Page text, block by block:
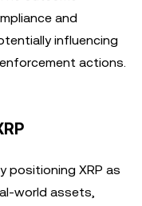
and
influencing
actions.
positioning XRP as
world assets,